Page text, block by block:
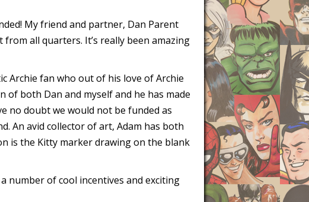
My friend and partner, Dan Parent
all quarters. It’s really been amazing
Archie fan who out of his love of Archie
of both Dan and myself and he has made
no doubt we would not be funded as
An avid collector of art, Adam has both
is the Kitty marker drawing on the blank
number of cool incentives and exciting